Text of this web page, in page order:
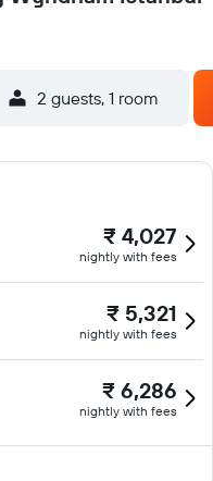
2 guests, 1 room
₹ 4,027
nightly with fees
₹ 5,321
nightly with fees
₹ 6,286
nightly with fees